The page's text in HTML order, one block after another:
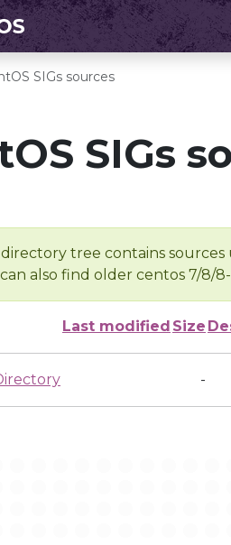
SIGs sources
SIGs
directory tree contains
also find older centos 7/8/
Last modified Size
-